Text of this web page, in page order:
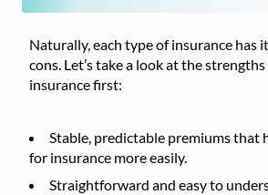
Naturally, each type of insurance has
cons. Let’s take a look at the
insurance first:
Stable, predictable premiums that
for insurance more easily.
Straightforward and easy to